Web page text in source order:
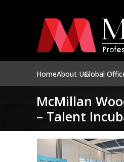
HomeAbout UsGlobal
McMillan
– Talent